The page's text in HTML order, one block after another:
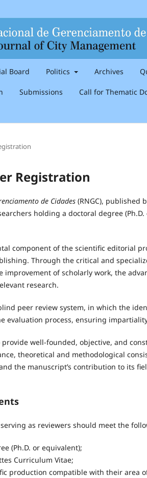
Board Politics Archives
Submissions Call for Thematic
Registration
de Cidades (RNGC), published
holding a doctoral degree
component of the scientific editorial
Through the critical and
improvement of scholarly work, the
research.
peer review system, in which the
evaluation process, ensuring
provide well-founded, objective, and
theoretical and methodological
the manuscript’s contribution to its
as reviewers should meet the
(Ph.D. or equivalent);
Curriculum Vitae;
production compatible with their area